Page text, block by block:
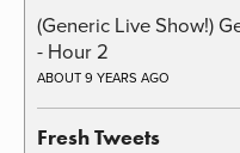
(Generic Live Show!)
- Hour 2
ABOUT 9 YEARS AGO
Fresh Tweets